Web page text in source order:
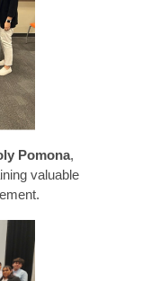
Pomona,
valuable